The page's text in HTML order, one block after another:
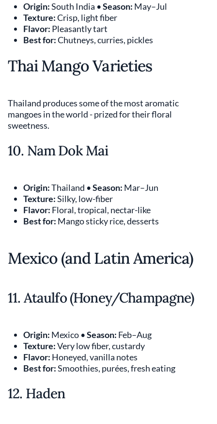
Origin:South India •Season: May–Jul
Texture:Crisp, light fiber
Flavor: Pleasantly tart
Best for:Chutneys, curries, pickles
Thai Mango Varieties
Thailand produces some of the most aromatic
mangoes in the world - prized for their floral
sweetness.
10. Nam Dok Mai
Origin:Thailand •Season: Mar–Jun
Texture:Silky, low-fiber
Flavor: Floral, tropical, nectar-like
Best for: Mango sticky rice, desserts
Mexico (and Latin America)
11. Ataulfo (Honey/Champagne)
Origin: Mexico •Season: Feb–Aug
Texture:Very low fiber, custardy
Flavor: Honeyed, vanilla notes
Best for:Smoothies, purées, fresh eating
12. Haden